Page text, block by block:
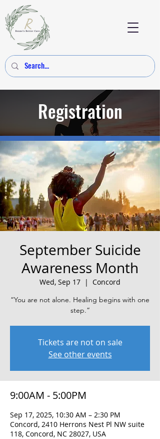
Registration
September Suicide
Awareness Month
Wed, Sep 17
  |
Concord
“You are not alone. Healing begins with one
step.”
Tickets are not on sale
See other events
9:00AM - 5:00PM
Sep 17, 2025, 10:30 AM – 2:30 PM
Concord, 2410 Herrons Nest Pl NW suite
118, Concord, NC 28027, USA